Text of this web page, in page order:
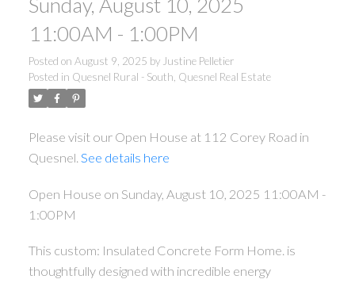
11:00AM - 1:00PM
Posted on August 9, 2025 by Justine Pelletier
Posted in Quesnel Rural - South, Quesnel Real Estate
Please visit our Open House at 112 Corey Road in
Quesnel. See details here
Open House on Sunday, August 10, 2025 11:00AM -
1:00PM
This custom: Insulated Concrete Form Home. is
thoughtfully designed with incredible energy